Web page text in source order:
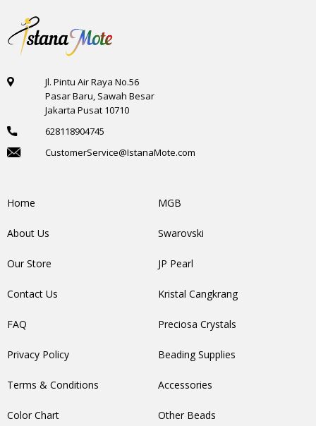
Jl. Pintu Air Raya No.56
Pasar Baru, Sawah Besar
Jakarta Pusat 10710
628118904745
CustomerService@IstanaMote.com
Home
About Us
Our Store
Contact Us
FAQ
Privacy Policy
Terms & Conditions
Color Chart
MGB
Swarovski
JP Pearl
Kristal Cangkrang
Preciosa Crystals
Beading Supplies
Accessories
Other Beads